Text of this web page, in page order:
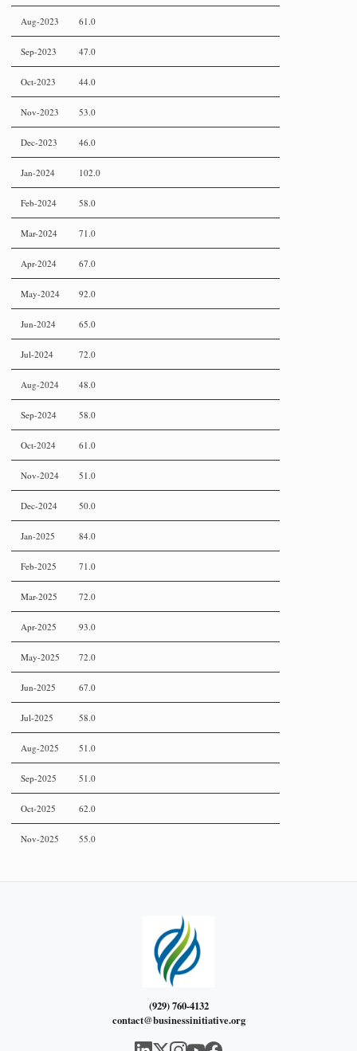
Aug-2023 61.0
Sep-2023 47.0
Oct-2023 44.0
Nov-2023 53.0
Dec-2023 46.0
Jan-2024 102.0
Feb-2024 58.0
Mar-2024 71.0
Apr-2024 67.0
May-2024 92.0
Jun-2024 65.0
Jul-2024 72.0
Aug-2024 48.0
Sep-2024 58.0
Oct-2024 61.0
Nov-2024 51.0
Dec-2024 50.0
Jan-2025 84.0
Feb-2025 71.0
Mar-2025 72.0
Apr-2025 93.0
May-2025 72.0
Jun-2025 67.0
Jul-2025 58.0
Aug-2025 51.0
Sep-2025 51.0
Oct-2025 62.0
Nov-2025 55.0
(929) 760-4132
contact@businessinitiative.org